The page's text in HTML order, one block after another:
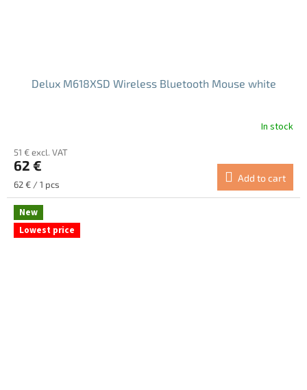
Delux M618XSD Wireless Bluetooth Mouse white
product
rating
is
out
of
In stock
51 € excl. VAT
62 €
Measure
price:
62 € / 1 pcs
Add to cart
New
Lowest price